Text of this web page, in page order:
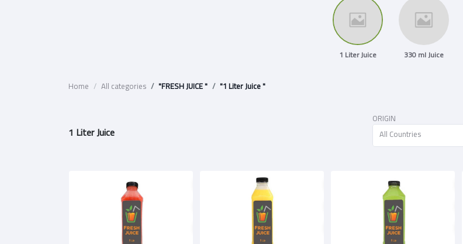
1 Liter Juice 330 ml Juice
Home All categories "FRESH JUICE " "1 Liter Juice "
1 Liter Juice
ORIGIN
All Countries